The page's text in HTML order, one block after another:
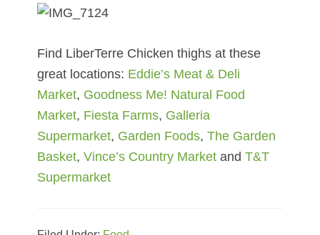
Find LiberTerre Chicken thighs at these
great locations: Eddie’s Meat & Deli
Market, Goodness Me! Natural Food
Market, Fiesta Farms, Galleria
Supermarket, Garden Foods,The Garden
Basket,Vince’s Country Market andT&T
Supermarket